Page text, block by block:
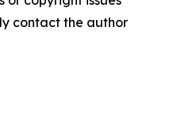
contact the author